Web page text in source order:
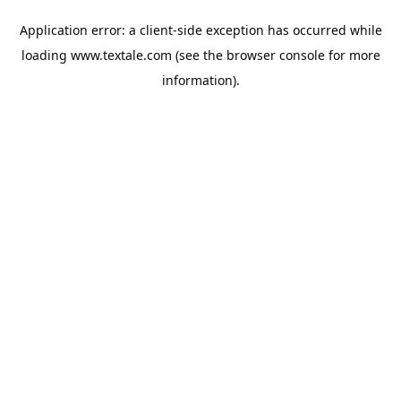
Application error: a client-side exception has occurred while
loading www.textale.com (see the browser consolefor more
information).